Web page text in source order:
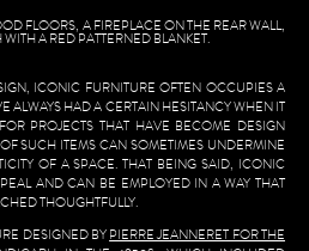
ICONIC FURNITURE OFTEN OCCUPIES A
ALWAYS HAD A CERTAIN HESITANCY WHEN IT
PROJECTS THAT HAVE BECOME DESIGN
SUCH ITEMS CAN SOMETIMES UNDERMINE
OF A SPACE. THAT BEING SAID, ICONIC
AND CAN BE EMPLOYED IN A WAY THAT
THOUGHTFULLY.
DESIGNED BY PIERRE JEANNERET FOR THE